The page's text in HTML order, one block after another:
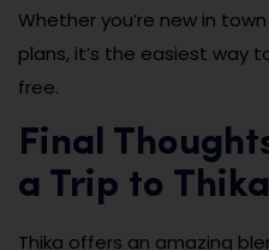
Whether you’re new in
plans, it’s the easiest way
free.
Final
a Trip to Thika
Thika offers an amazing